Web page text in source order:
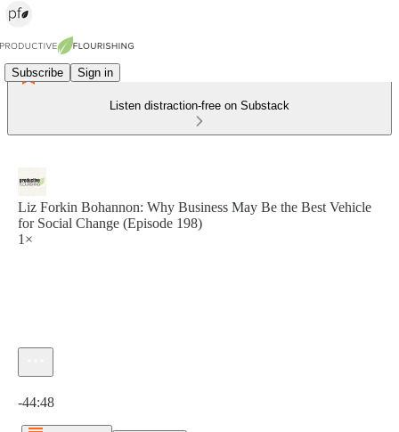
Subscribe Sign in
Listen distraction-free on Substack
Liz Forkin Bohannon: Why Business May Be the Best Vehicle
for Social Change (Episode 198)
1×
-44:48